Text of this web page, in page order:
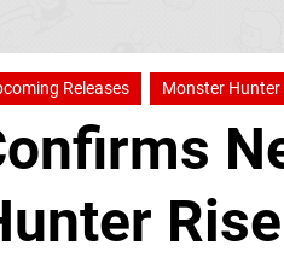
Releases Monster Hunter